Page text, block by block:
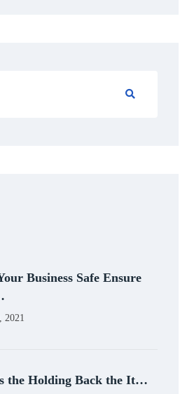
Business Safe Ensure
2021
the Holding Back the It…